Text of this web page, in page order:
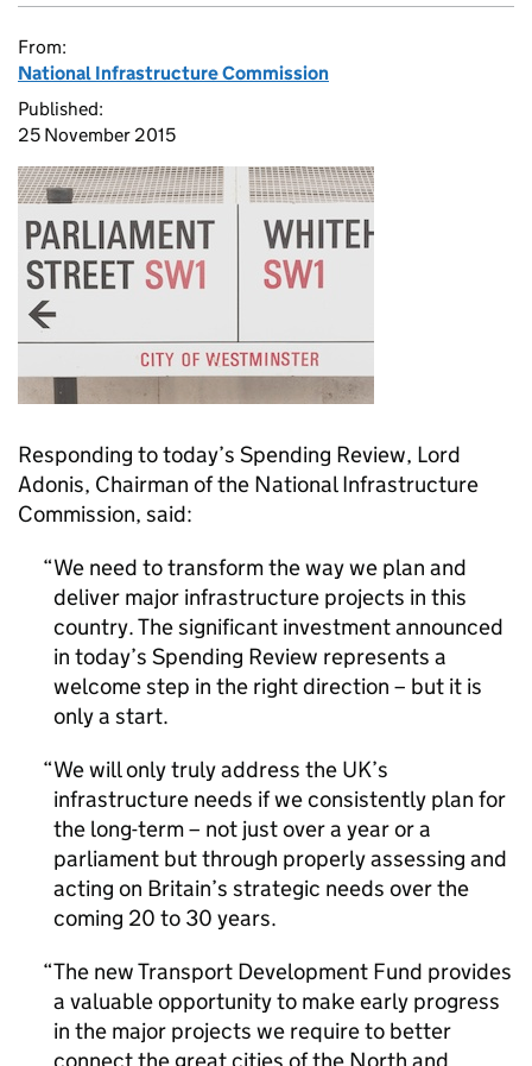
From:
National Infrastructure Commission
Published:
25 November 2015
Responding to today’s Spending Review, Lord
Adonis, Chairman of the National Infrastructure
Commission, said:
We need to transform the way we plan and
deliver major infrastructure projects in this
country. The significant investment announced
in today’s Spending Review represents a
welcome step in the right direction – but it is
only a start.
We will only truly address the UK’s
infrastructure needs if we consistently plan for
the long-term – not just over a year or a
parliament but through properly assessing and
acting on Britain’s strategic needs over the
coming 20 to 30 years.
The new Transport Development Fund provides
a valuable opportunity to make early progress
in the major projects we require to better